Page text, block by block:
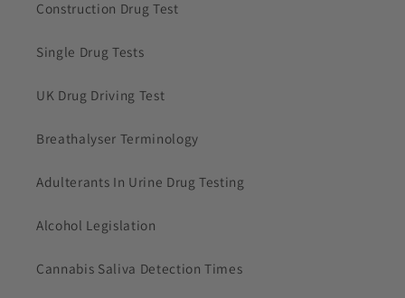
Construction Drug Test
Single Drug Tests
UK Drug Driving Test
Breathalyser Terminology
Adulterants In Urine Drug Testing
Alcohol Legislation
Cannabis Saliva Detection Times